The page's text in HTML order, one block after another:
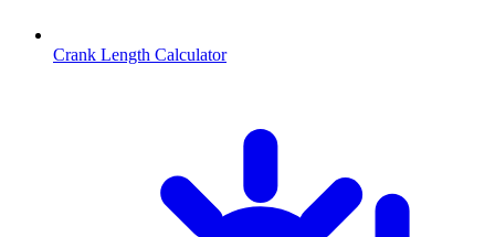
Crank Length Calculator